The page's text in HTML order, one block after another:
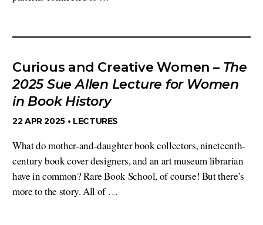
Curious and Creative Women – The
2025 Sue Allen Lecture for Women
in Book History
What do mother-and-daughter book collectors, nineteenth-
century book cover designers, and an art museum librarian
have in common? Rare Book School, of course! But there’s
more to the story. All of …
22 APR 2025 • LECTURES